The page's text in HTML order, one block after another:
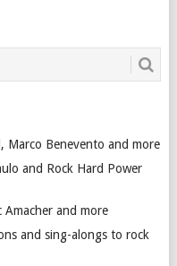
Marco Benevento and more
and Rock Hard Power
and more
and sing-alongs to rock